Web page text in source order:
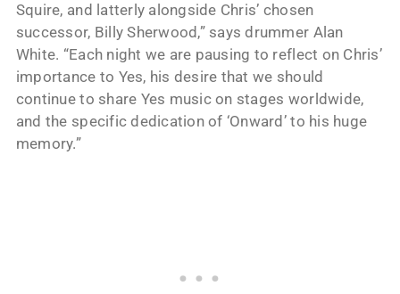
Squire, and latterly alongside Chris’ chosen
successor, Billy Sherwood,” says drummer Alan
White. “Each night we are pausing to reflect on Chris’
importance to Yes, his desire that we should
continue to share Yes music on stages worldwide,
and the specific dedication of ‘Onward’ to his huge
memory.”